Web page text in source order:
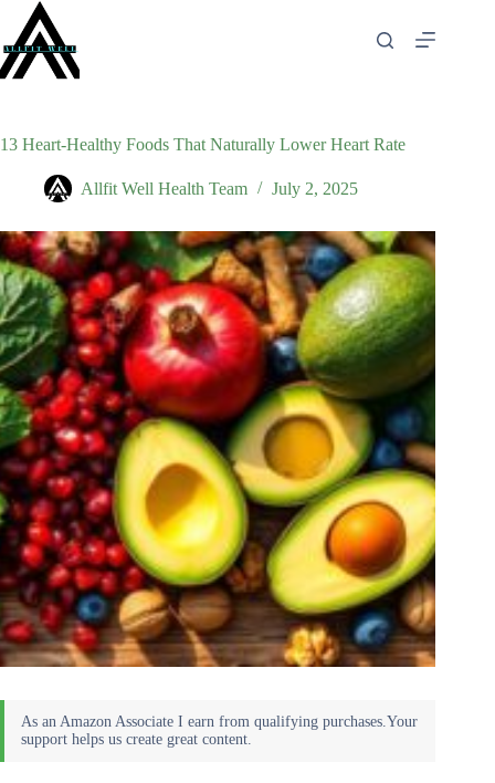
content
13 Heart-Healthy Foods That Naturally Lower Heart Rate
Allfit Well Health Team July 2, 2025